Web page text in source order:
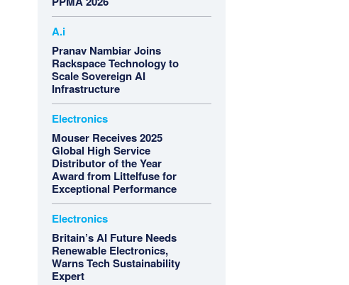
A.i
Pranav Nambiar Joins
Rackspace Technology to
Scale Sovereign AI
Infrastructure
Electronics
Mouser Receives 2025
Global High Service
Distributor of the Year
Award from Littelfuse for
Exceptional Performance
Electronics
Britain’s AI Future Needs
Renewable Electronics,
Warns Tech Sustainability
Expert